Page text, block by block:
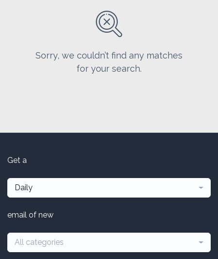
Sorry, we couldn’t find any matches
for your search.
Get a
Daily
email of new
All categories